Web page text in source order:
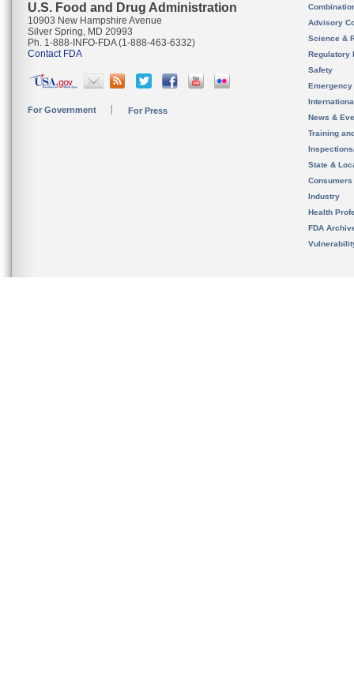
U.S. Food and Drug Administration
10903 New Hampshire Avenue
Silver Spring, MD 20993
Ph. 1-888-INFO-FDA (1-888-463-6332)
Contact FDA
For Government For Press
Advisory
Science &
Regulatory
Safety
News &
Training
State &
Consumers
Industry
Health
FDA